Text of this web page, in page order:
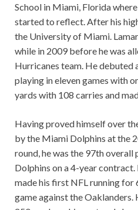
School in Miami, Florida
started to reflect. After his
the University of Miami.
while in 2009 before he was
Hurricanes team. He debuted
playing in eleven games with
yards with 108 carries and
Having proved himself over
by the Miami Dolphins at the
round, he was the 97th overall
Dolphins on a 4-year contract.
made his first NFL running for
game against the Oaklanders.